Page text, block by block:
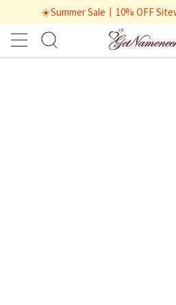
☀️Summer Sale丨10% OFF